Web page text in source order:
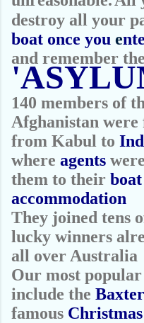
destroy all your
boat once you e
and remember
140 members of
Afghanistan were
from Kabul to
where agents
them to their
accommodation
They joined tens
lucky winners
all over Australia
Our most
include the
famous